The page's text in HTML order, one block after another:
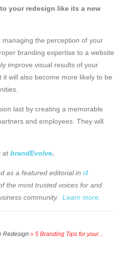
your redesign like its a new
the perception of your
branding expertise to a website
improve visual results of your
it will also become more likely to be
last by creating a memorable
and employees. They will
atbrandEvolve.
as a featured editorial in i4
the most trusted voices for and
community. Learn more.
Redesign » 5 Branding Tips for your...